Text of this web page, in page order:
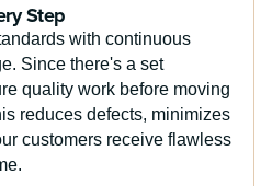
Step
with continuous
Since there's a set
quality work before moving
reduces defects, minimizes
customers receive flawless